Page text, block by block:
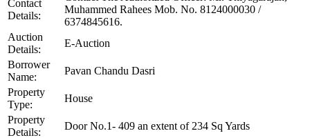
Contact
Details:
Muhammed Rahees Mob. No. 8124000030 /
6374845616.
Auction
Details:
E-Auction
Borrower
Name:
Pavan Chandu Dasri
Property
Type:
House
Property
Details:
Door No.1- 409 an extent of 234 Sq Yards